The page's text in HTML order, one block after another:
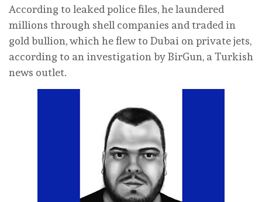
According to leaked police files, he laundered
millions through shell companies and traded in
gold bullion, which he flew to Dubai on private jets,
according to an investigation by BirGun, a Turkish
news outlet.